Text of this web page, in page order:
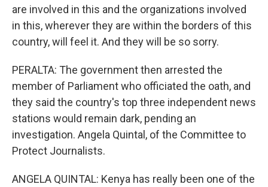
are involved in this and the organizations involved
in this, wherever they are within the borders of this
country, will feel it. And they will be so sorry.
PERALTA: The government then arrested the
member of Parliament who officiated the oath, and
they said the country's top three independent news
stations would remain dark, pending an
investigation. Angela Quintal, of the Committee to
Protect Journalists.
ANGELA QUINTAL: Kenya has really been one of the